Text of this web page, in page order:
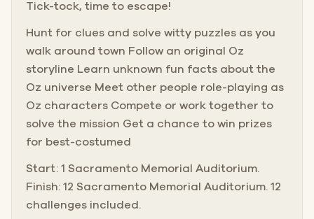
Tick-tock, time to escape!
Hunt for clues and solve witty puzzles as you
walk around town Follow an original Oz
storyline Learn unknown fun facts about the
Oz universe Meet other people role-playing as
Oz characters Compete or work together to
solve the mission Get a chance to win prizes
for best-costumed
Start: 1 Sacramento Memorial Auditorium.
Finish: 12 Sacramento Memorial Auditorium. 12
challenges included.